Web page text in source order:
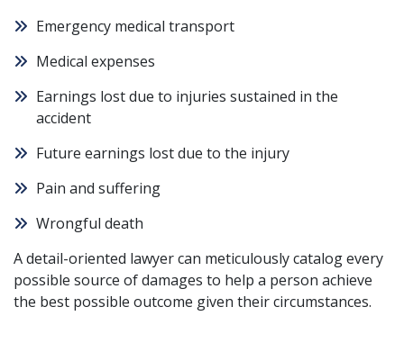
Emergency medical transport
Medical expenses
Earnings lost due to injuries sustained in the
accident
Future earnings lost due to the injury
Pain and suffering
Wrongful death
Adetail-oriented lawyercan meticulously catalog every
possible source of damages to help a person achieve
the best possible outcome given their circumstances.